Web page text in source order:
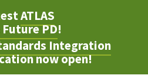
ATLAS
PD!
Integration
now open!